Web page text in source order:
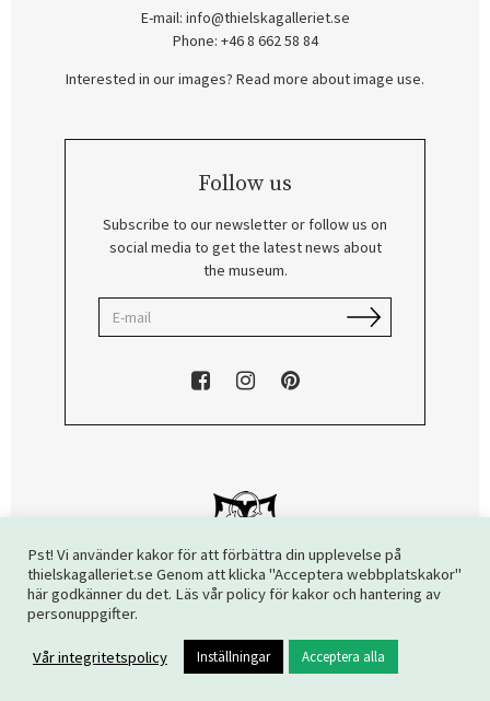
E-mail: info@thielskagalleriet.se
Phone: +46 8 662 58 84
Interested in our images? Read more about image use.
Follow us
Subscribe to our newsletter or follow us on
social media to get the latest news about
the museum.
Copyright © 2026 The Thiel Gallery. All rights reserved.
Pst! Vi använder kakor för att förbättra din upplevelse på
thielskagalleriet.se Genom att klicka "Acceptera webbplatskakor"
här godkänner du det. Läs vår policy för kakor och hantering av
personuppgifter.
Vår integritetspolicy Inställningar Acceptera alla